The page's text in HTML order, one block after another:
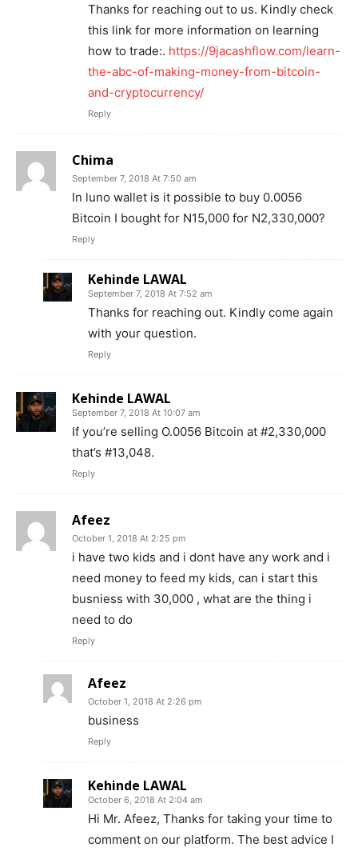
Thanks for reaching out to us. Kindly check
this link for more information on learning
how to trade:. https://9jacashflow.com/learn-
the-abc-of-making-money-from-bitcoin-
and-cryptocurrency/
Reply
Chima
September 7, 2018 At 7:50 am
In luno wallet is it possible to buy 0.0056
Bitcoin I bought for N15,000 for N2,330,000?
Reply
Kehinde LAWAL
September 7, 2018 At 7:52 am
Thanks for reaching out. Kindly come again
with your question.
Reply
Kehinde LAWAL
September 7, 2018 At 10:07 am
If you’re selling O.0056 Bitcoin at #2,330,000
that’s #13,048.
Reply
Afeez
October 1, 2018 At 2:25 pm
i have two kids and i dont have any work and i
need money to feed my kids, can i start this
busniess with 30,000 , what are the thing i
need to do
Reply
Afeez
October 1, 2018 At 2:26 pm
business
Reply
Kehinde LAWAL
October 6, 2018 At 2:04 am
Hi Mr. Afeez, Thanks for taking your time to
comment on our platform. The best advice I